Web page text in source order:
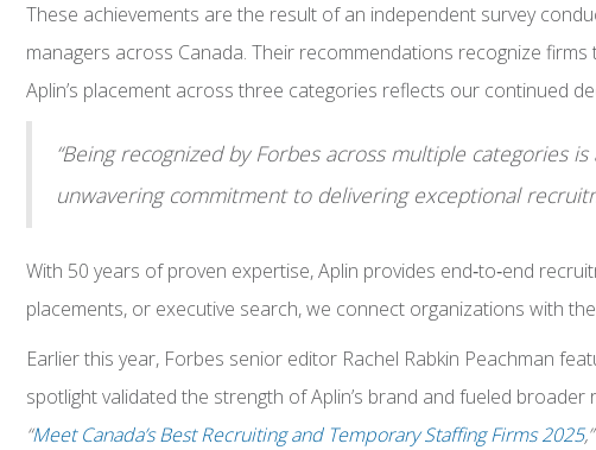
These achievements are the result of an independent survey
managers across Canada. Their recommendations recognize
Aplin’s placement across three categories reflects our continued
“Being recognized by Forbes across multiple categories
unwavering commitment to delivering exceptional
With 50 years of proven expertise, Aplin provides end‑to‑end
placements, or executive search, we connect organizations with
Earlier this year, Forbes senior editor Rachel Rabkin Peachman
spotlight validated the strength of Aplin’s brand and fueled
“Meet Canada’s Best Recruiting and Temporary Staffing Firms 2025,”